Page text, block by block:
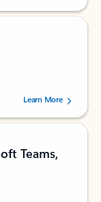
users.
Learn More
Teams,